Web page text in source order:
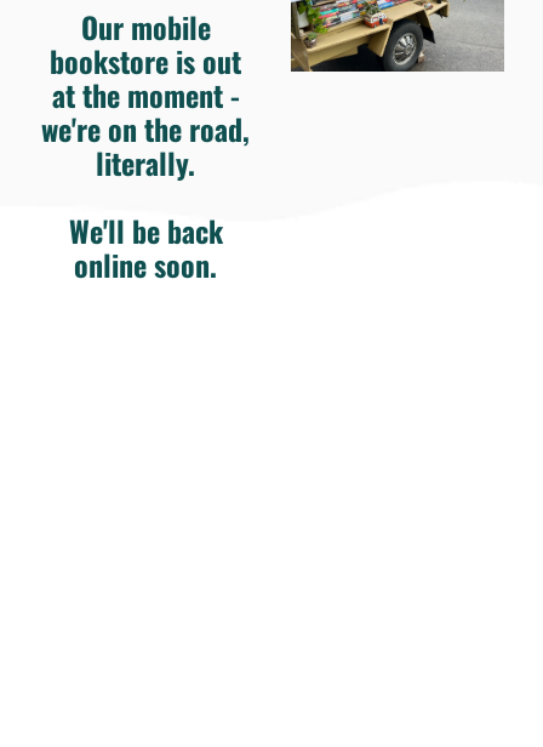
Our mobile
bookstore is out
at the moment -
we're on the road,
literally.
We'll be back
online soon.